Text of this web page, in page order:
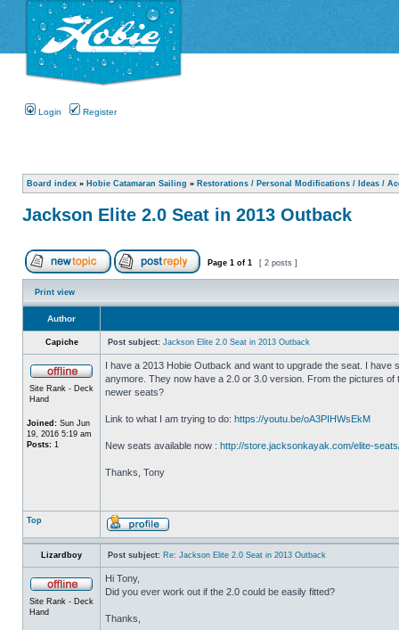
Login Register
Board index » Hobie Catamaran Sailing » Restorations / Personal Modifications / Ideas /
Jackson Elite 2.0 Seat in 2013 Outback
Page 1 of 1 [ 2 posts ]
Print view
Author
Capiche Post subject: Jackson Elite 2.0 Seat in 2013 Outback
Site Rank - Deck
Hand
Joined: Sun Jun
19, 2016 5:19 am
Posts: 1
I have a 2013 Hobie Outback and want to upgrade the seat. I
anymore. They now have a 2.0 or 3.0 version. From the pictures
newer seats?
Link to what I am trying to do: https://youtu.be/oA3PIHWsEkM
New seats available now : http://store.jacksonkayak.com/elite-
Thanks, Tony
Top
Lizardboy Post subject: Re: Jackson Elite 2.0 Seat in 2013 Outback
Site Rank - Deck
Hand
Hi Tony,
Did you ever work out if the 2.0 could be easily fitted?
Thanks,